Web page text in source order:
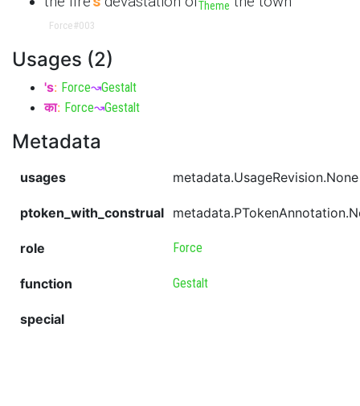
Theme
Force#003
Usages (2)
's: Force↝Gestalt
का: Force↝Gestalt
Metadata
usages metadata.UsageRevision.None
ptoken_with_construal
role Force
function Gestalt
special